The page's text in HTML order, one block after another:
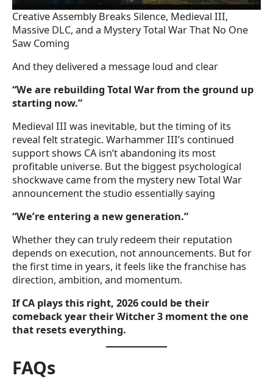
Creative Assembly Breaks Silence, Medieval III,
Massive DLC, and a Mystery Total War That No One
Saw Coming
And they delivered a message loud and clear
“We are rebuilding Total War from the ground up
starting now.”
Medieval III was inevitable, but the timing of its
reveal felt strategic. Warhammer III’s continued
support shows CA isn’t abandoning its most
profitable universe. But the biggest psychological
shockwave came from the mystery new Total War
announcement the studio essentially saying
“We’re entering a new generation.”
Whether they can truly redeem their reputation
depends on execution, not announcements. But for
the first time in years, it feels like the franchise has
direction, ambition, and momentum.
If CA plays this right, 2026 could be their
comeback year their Witcher 3 moment the one
that resets everything.
FAQs